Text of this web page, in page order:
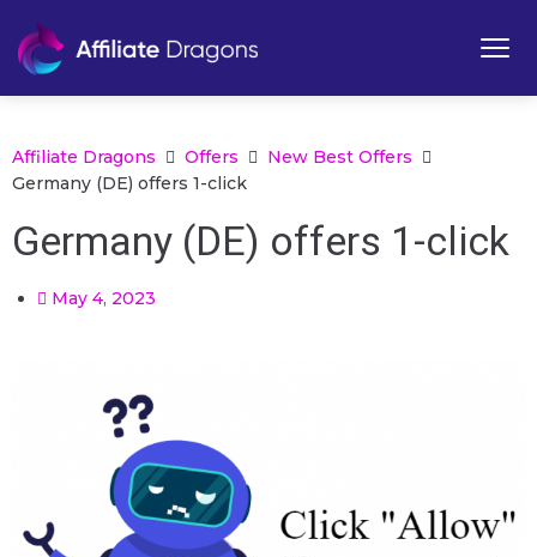
Affiliate Dragons Offers
New Best Offers
Germany (DE) offers 1-click
Germany (DE) offers 1-click
May 4, 2023